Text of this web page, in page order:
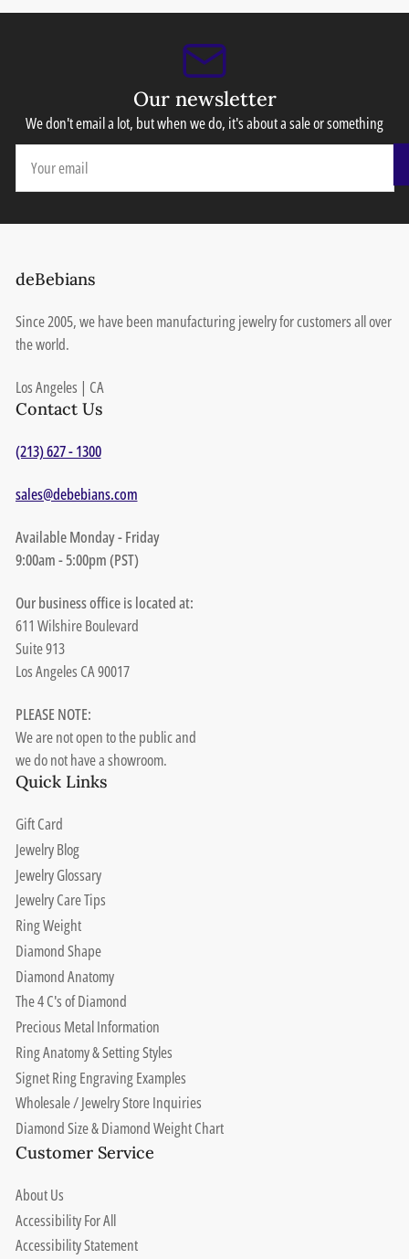
Our newsletter
We don't email a lot, but when we do, it's about a sale or something
email
deBebians
Since 2005, we have been manufacturing jewelry for customers all over
the world.
Los Angeles | CA
Contact Us
(213) 627 - 1300
sales@debebians.com
Available Monday - Friday
9:00am - 5:00pm (PST)
Our business office is located at:
611 Wilshire Boulevard
Suite 913
Los Angeles CA 90017
PLEASE NOTE:
We are not open to the public and
we do not have a showroom.
Quick Links
Gift Card
Jewelry Blog
Jewelry Glossary
Jewelry Care Tips
Ring Weight
Diamond Shape
Diamond Anatomy
The 4 C's of Diamond
Precious Metal Information
Ring Anatomy & Setting Styles
Signet Ring Engraving Examples
Wholesale / Jewelry Store Inquiries
Diamond Size & Diamond Weight Chart
Customer Service
About Us
Accessibility For All
Accessibility Statement